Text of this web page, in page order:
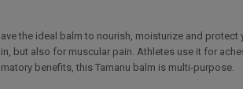
the ideal balm to nourish, moisturize and
but also for muscular pain. Athletes use it for
benefits, this Tamanu balm is multi-purpose.